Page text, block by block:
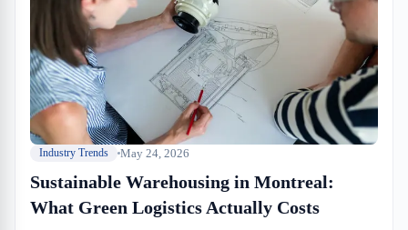
Industry Trends May 24, 2026
Sustainable Warehousing in Montreal:
What Green Logistics Actually Costs